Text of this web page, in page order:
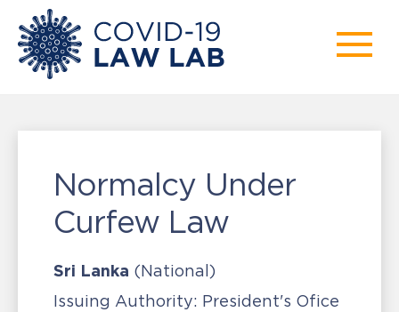
Normalcy Under
Curfew Law
Sri Lanka (National)
Issuing Authority: President's Ofice